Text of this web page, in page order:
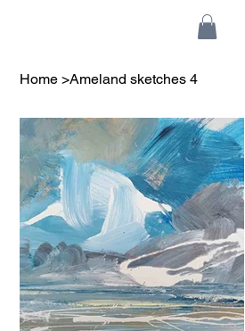
Home >Ameland sketches 4